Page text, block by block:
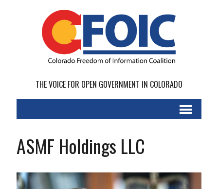
THE VOICE FOR OPEN GOVERNMENT IN COLORADO
ASMF Holdings LLC